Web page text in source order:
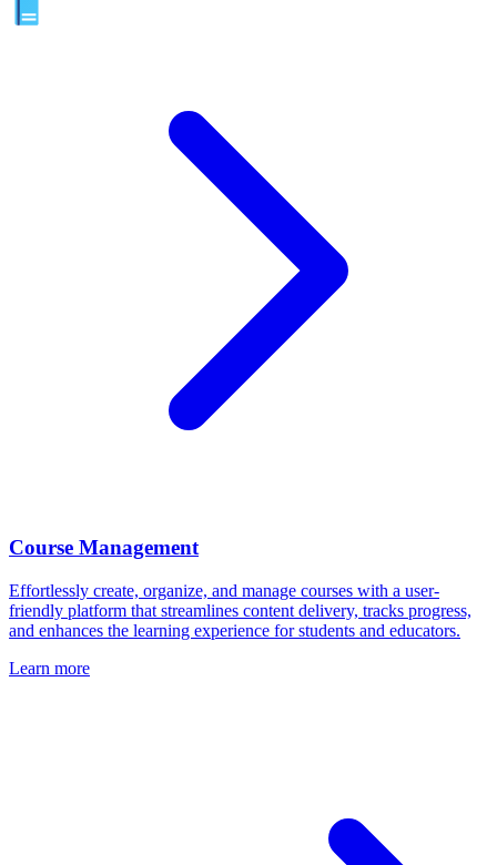
Course Management
Effortlessly create, organize, and manage courses with a user-
friendly platform that streamlines content delivery, tracks progress,
and enhances the learning experience for students and educators.
Learn more